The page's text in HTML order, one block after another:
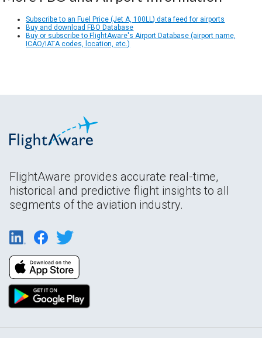
Subscribe to an Fuel Price (Jet A, 100LL) data feed for airports
Buy and download FBO Database
Buy or subscribe to FlightAware's Airport Database (airport name,
ICAO/IATA codes, location, etc.)
FlightAware provides accurate real-time,
historical and predictive flight insights to all
segments of the aviation industry.